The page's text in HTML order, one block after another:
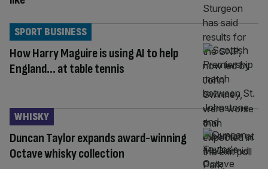
How Harry Maguire is using AI to help
England… at table tennis
SPORT BUSINESS
Duncan Taylor expands award-winning
Octave whisky collection
WHISKY